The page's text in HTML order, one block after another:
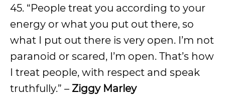
45. “People treat you according to your
energy or what you put out there, so
what I put out there is very open. I’m not
paranoid or scared, I’m open. That’s how
I treat people, with respect and speak
truthfully.” – Ziggy Marley